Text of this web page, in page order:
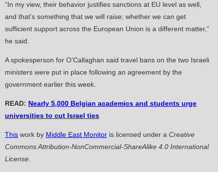
“In my view, their behavior justifies sanctions at EU level as well,
and that’s something that we will raise; whether we can get
sufficient support across the European Union is a different matter,”
he said.
A spokesperson for O’Callaghan said travel bans on the two Israeli
ministers were put in place following an agreement by the
government earlier this week.
READ: Nearly 5,000 Belgian academics and students urge
universities to cut Israel ties
This work by Middle East Monitor is licensed under a Creative
Commons Attribution-NonCommercial-ShareAlike 4.0 International
License.